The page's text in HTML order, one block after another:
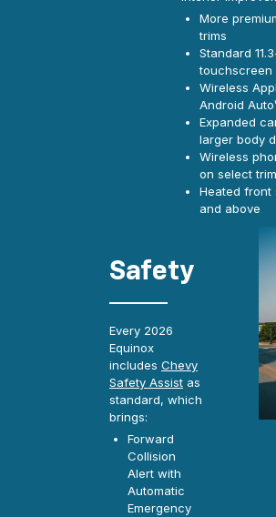
More
trims
Standard
touchscreen
Wireless
Android
Expanded
larger body
Wireless
on select
Heated front
and above
Safety
Every 2026
Equinox
includes Chevy
Safety Assist as
standard, which
brings:
Forward
Collision
Alert with
Automatic
Emergency